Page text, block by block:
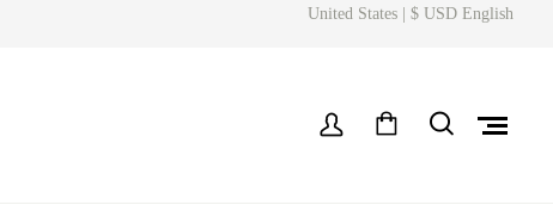
United States | $ USD English